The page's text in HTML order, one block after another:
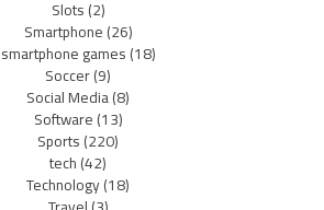
Slots(2)
Smartphone(26)
smartphone games(18)
Soccer(9)
Social Media(8)
Software(13)
Sports(220)
tech(42)
Technology(18)